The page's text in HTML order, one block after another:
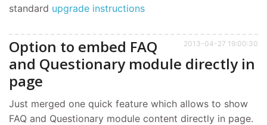
standard upgrade instructions
2013-04-27 19:00:30
Option to embed FAQ
and Questionary module directly in
page
Just merged one quick feature which allows to show
FAQ and Questionary module content directly in page.